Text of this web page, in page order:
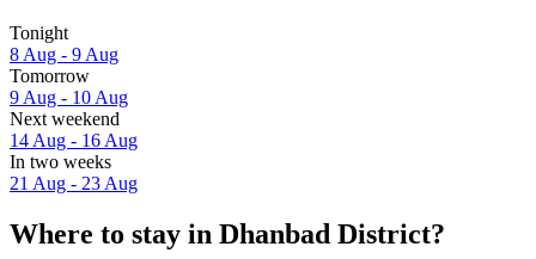
Tonight
8 Aug - 9 Aug
Tomorrow
9 Aug - 10 Aug
Next weekend
14 Aug - 16 Aug
In two weeks
21 Aug - 23 Aug
Where to stay in Dhanbad District?